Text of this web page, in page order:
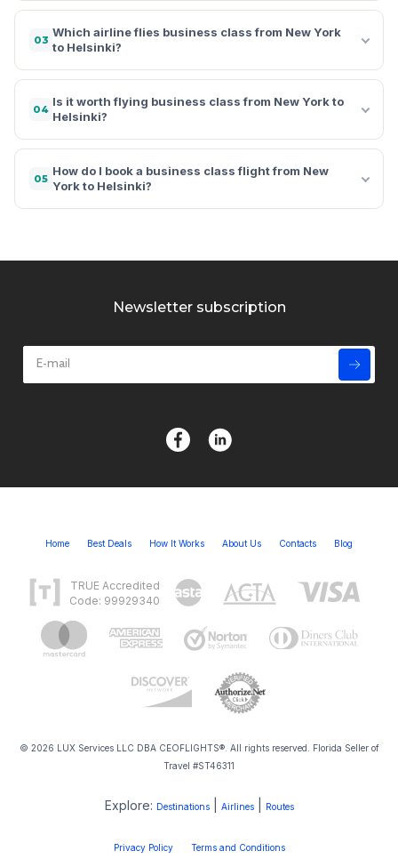
03
Which airline flies business class from New York
to Helsinki?
04
Is it worth flying business class from New York to
Helsinki?
05
How do I book a business class flight from New
York to Helsinki?
Newsletter subscription
Home Best Deals How It Works About Us Contacts Blog
TRUE Accredited
Code: 99929340
© 2026 LUX Services LLC DBA CEOFLIGHTS®. All rights reserved. Florida Seller of
Travel #ST46311
Explore: Destinations| Airlines| Routes
Privacy Policy Terms and Conditions